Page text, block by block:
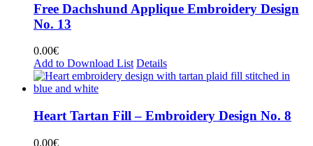
Free Dachshund Applique Embroidery Design
No. 13
0.00€
Add to Download List Details
Heart Tartan Fill – Embroidery Design No. 8
0.00€